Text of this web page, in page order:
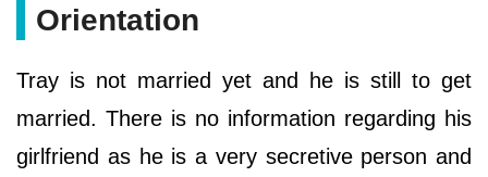
Orientation
Tray is not married yet and he is still to get
married. There is no information regarding his
girlfriend as he is a very secretive person and